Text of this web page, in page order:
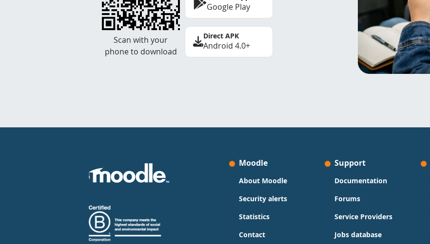
Scan with your
phone to download
Google Play
Direct APK
Android 4.0+
Moodle
About Moodle
Security alerts
Statistics
Contact
Support
Documentation
Forums
Service Providers
Jobs database